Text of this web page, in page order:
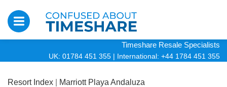
Timeshare Resale Specialists
UK: 01784 451 355 | International: +44 1784 451 355
Resort Index Marriott Playa Andaluza